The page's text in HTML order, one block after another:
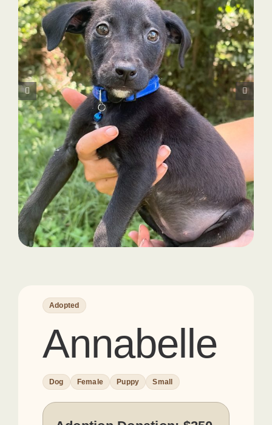
Adopted
Annabelle
Dog Female Puppy Small